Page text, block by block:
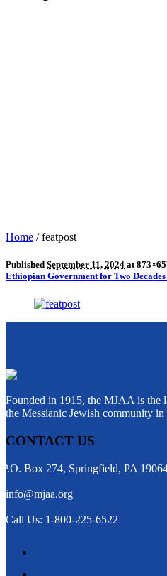
Home /featpost
Published September 11, 2024 at
Ethiopian Government for Two
Founded in 1915, the MJAA is the
the Messianic Jewish community
CONTACT US
P.O. Box 274, Springfield, PA
info@mjaa.org
Call Us: 1-800-225-6522